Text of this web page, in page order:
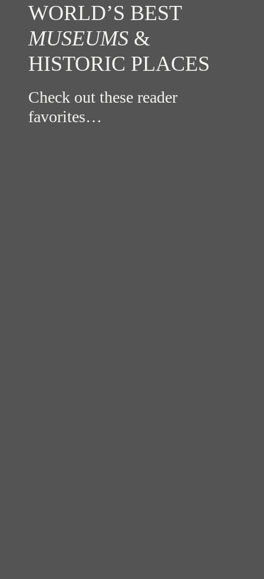
WORLD’S BEST
MUSEUMS &
HISTORIC PLACES
Check out these reader
favorites…